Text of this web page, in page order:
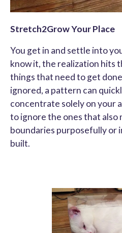
Stretch2Grow Your Place
You get in and settle into
know it, the realization hits
things that need to get
ignored, a pattern can
concentrate solely on your
to ignore the ones that
boundaries purposefully or
built.